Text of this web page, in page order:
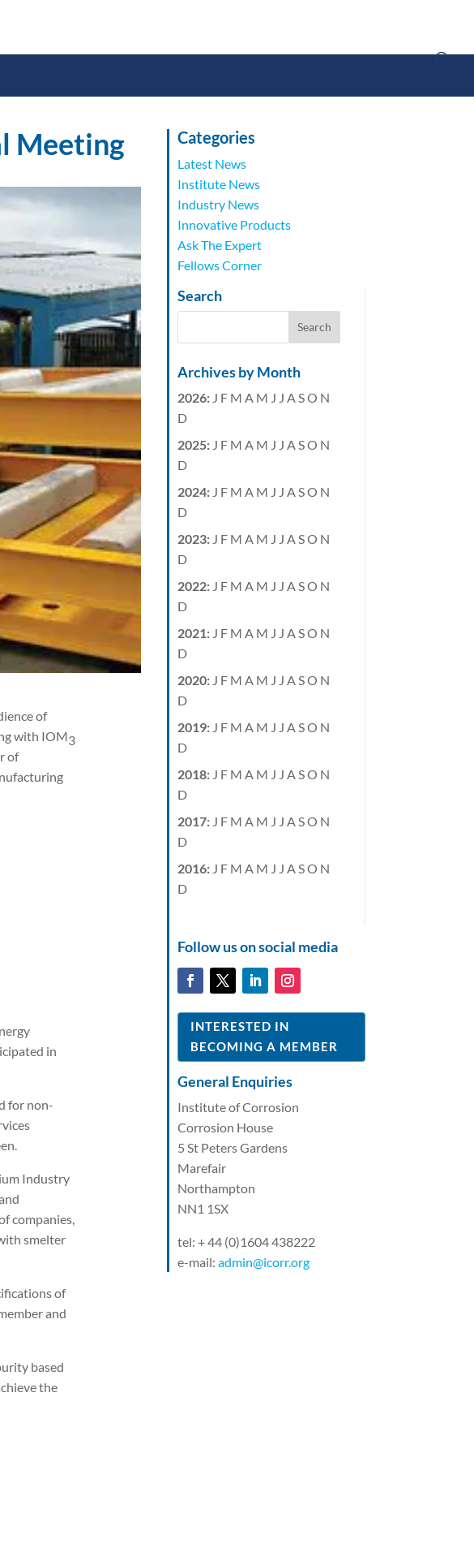
Meeting
of
with IOM3
of
in
for non-
Industry
companies,
smelter
of
and
based
the
Categories
Latest News
Institute News
Industry News
Innovative Products
Ask The Expert
Fellows Corner
Search
Archives by Month
2026: J F M A M J J ASO N
D
2025: J F M A M J J ASO N
D
2024: J F M A M J J ASO N
D
2023: J F M A M J J ASO N
D
2022: J F M A M J J ASO N
D
2021: J F M A M J J ASO N
D
2020: J F M A M J J ASO N
D
2019: J F M A M J J ASO N
D
2018: J F M A M J J ASO N
D
2017: J F M A M J J ASO N
D
2016: J F M A M J J ASO N
D
Follow us on social media
INTERESTED IN
BECOMING A MEMBER
General Enquiries
Institute of Corrosion
Corrosion House
5 St Peters Gardens
Marefair
Northampton
NN1 1SX
tel: + 44 (0)1604 438222
e-mail: admin@icorr.org